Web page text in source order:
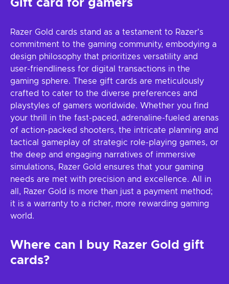
Gift card for gamers
Razer Gold cards stand as a testament to Razer's
commitment to the gaming community, embodying a
design philosophy that prioritizes versatility and
user-friendliness for digital transactions in the
gaming sphere. These gift cards are meticulously
crafted to cater to the diverse preferences and
playstyles of gamers worldwide. Whether you find
your thrill in the fast-paced, adrenaline-fueled arenas
of action-packed shooters, the intricate planning and
tactical gameplay of strategic role-playing games, or
the deep and engaging narratives of immersive
simulations, Razer Gold ensures that your gaming
needs are met with precision and excellence. All in
all, Razer Gold is more than just a payment method;
it is a warranty to a richer, more rewarding gaming
world.
Where can I buy Razer Gold gift
cards?